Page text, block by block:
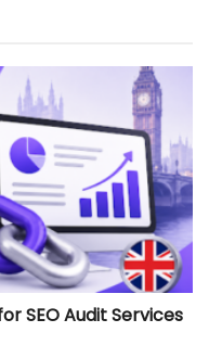
SEO Audit Services